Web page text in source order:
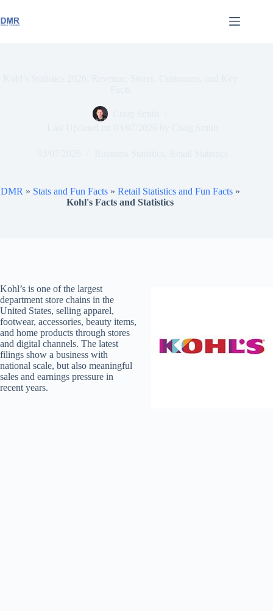
to
content
DMR » Stats and Fun Facts» Retail Statistics and Fun Facts»
Kohl's Facts and Statistics
Kohl’s is one of the largest
department store chains in the
United States, selling apparel,
footwear, accessories, beauty items,
and home products through stores
and digital channels. The latest
filings show a business with
national scale, but also meaningful
sales and earnings pressure in
recent years.